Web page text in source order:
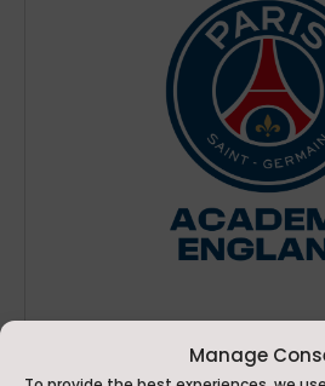
Manage
PSG Academy England Holiday